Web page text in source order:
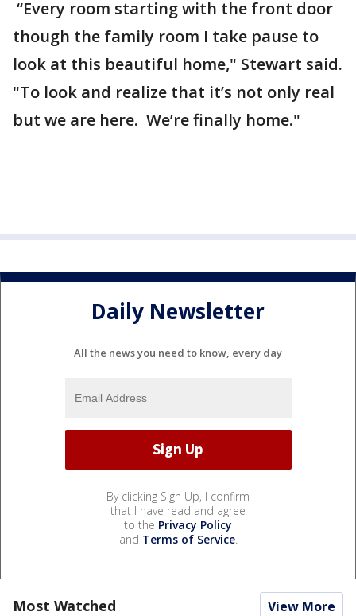
“Every room starting with the front door
though the family room I take pause to
look at this beautiful home," Stewart said.
"To look and realize that it’s not only real
but we are here. We’re finally home."
Daily Newsletter
All the news you need to know, every day
By clicking Sign Up, I confirm
that I have read and agree
to the Privacy Policy
and Terms of Service.
Most Watched View More